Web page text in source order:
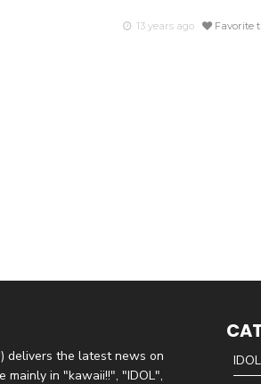
13 years ago Favorite
delivers the latest news on
mainly in "kawaii!!", "IDOL",
IDOL